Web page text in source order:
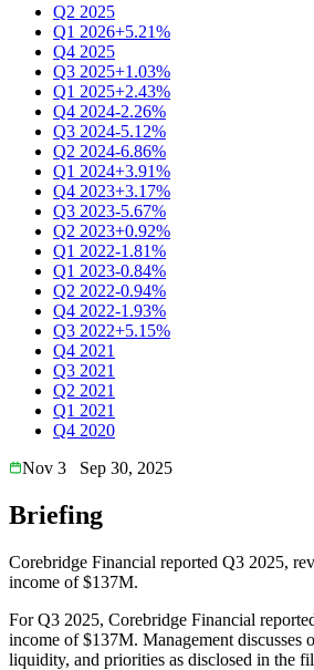
Q2 2025
Q1 2026+5.21%
Q4 2025
Q3 2025+1.03%
Q1 2025+2.43%
Q4 2024-2.26%
Q3 2024-5.12%
Q2 2024-6.86%
Q1 2024+3.91%
Q4 2023+3.17%
Q3 2023-5.67%
Q2 2023+0.92%
Q1 2022-1.81%
Q1 2023-0.84%
Q2 2022-0.94%
Q4 2022-1.93%
Q3 2022+5.15%
Q4 2021
Q3 2021
Q2 2021
Q1 2021
Q4 2020
Nov 3
Sep 30, 2025
Briefing
Corebridge Financial reported Q3 2025,
income of $137M.
For Q3 2025, Corebridge Financial
income of $137M. Management discusses
liquidity, and priorities as disclosed in the